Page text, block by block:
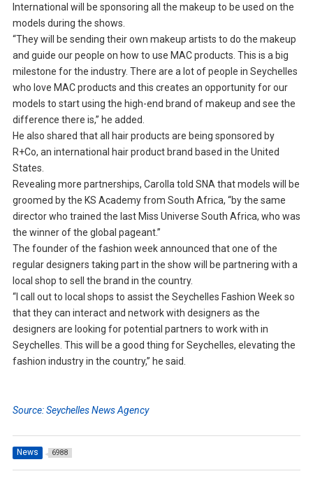
International will be sponsoring all the makeup to be used on the
models during the shows.
“They will be sending their own makeup artists to do the makeup
and guide our people on how to use MAC products. This is a big
milestone for the industry. There are a lot of people in Seychelles
who love MAC products and this creates an opportunity for our
models to start using the high-end brand of makeup and see the
difference there is,” he added.
He also shared that all hair products are being sponsored by
R+Co, an international hair product brand based in the United
States.
Revealing more partnerships, Carolla told SNA that models will be
groomed by the KS Academy from South Africa, “by the same
director who trained the last Miss Universe South Africa, who was
the winner of the global pageant.”
The founder of the fashion week announced that one of the
regular designers taking part in the show will be partnering with a
local shop to sell the brand in the country.
“I call out to local shops to assist the Seychelles Fashion Week so
that they can interact and network with designers as the
designers are looking for potential partners to work with in
Seychelles. This will be a good thing for Seychelles, elevating the
fashion industry in the country,” he said.
Source: Seychelles News Agency
News 6988